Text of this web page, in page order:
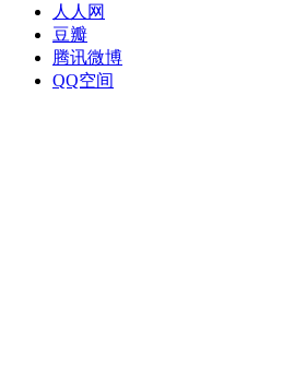
人人网
豆瓣
腾讯微博
QQ空间